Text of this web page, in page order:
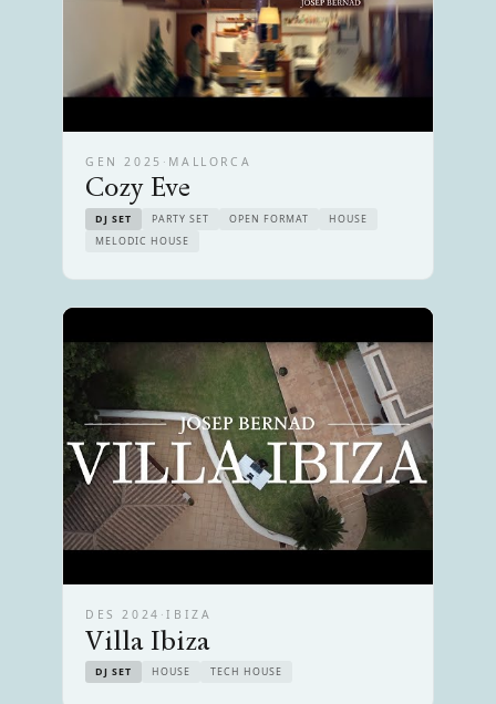
GEN 2025 · MALLORCA
Cozy Eve
DJ SET PARTY SET OPEN FORMAT
HOUSE
MELODIC HOUSE
DES 2024 ·IBIZA
Villa Ibiza
DJ SET HOUSE TECH HOUSE